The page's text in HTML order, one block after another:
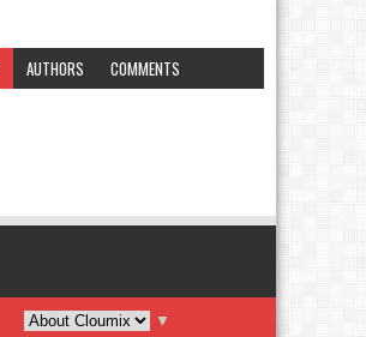
AUTHORS
COMMENTS
▼